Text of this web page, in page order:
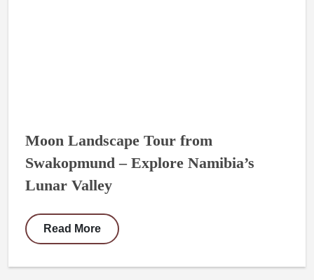
Moon Landscape Tour from
Swakopmund – Explore Namibia’s
Lunar Valley
Read More